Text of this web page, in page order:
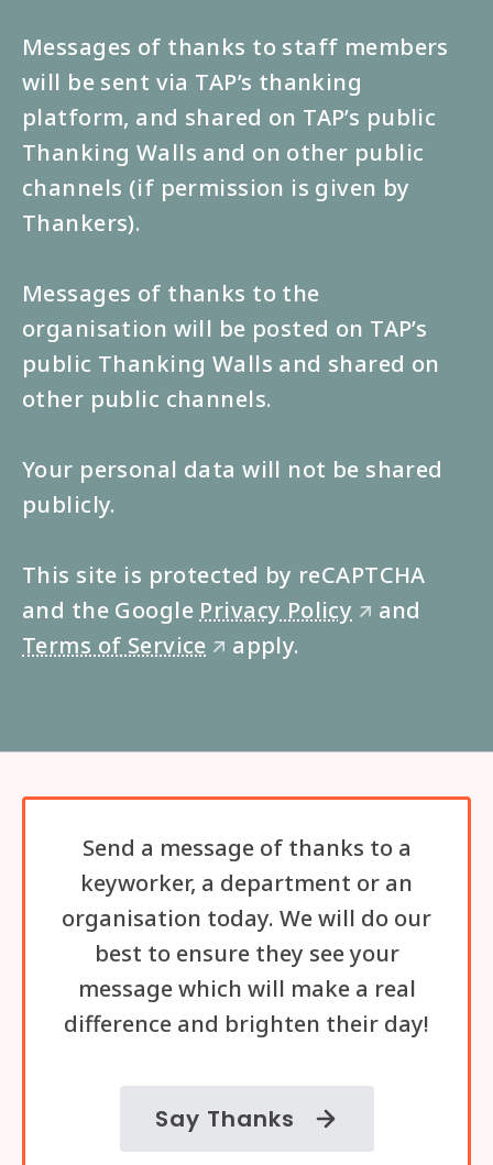
Messages of thanks to staff members
will be sent via TAP’s thanking
platform, and shared on TAP’s public
Thanking Walls and on other public
channels (if permission is given by
Thankers).
Messages of thanks to the
organisation will be posted on TAP’s
public Thanking Walls and shared on
other public channels.
Your personal data will not be shared
publicly.
This site is protected by reCAPTCHA
and the Google Privacy Policy 🡭 and
Terms of Service 🡭 apply.
Send a message of thanks to a
keyworker, a department or an
organisation today. We will do our
best to ensure they see your
message which will make a real
difference and brighten their day!
Say Thanks